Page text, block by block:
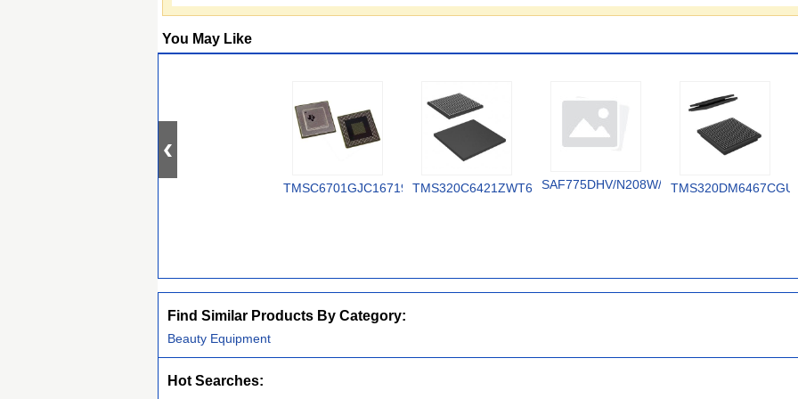
You May Like
TMSC6701GJC16719VTMS320C6421ZWT6 SAF775DHV/N208W/DK
Find Similar Products By Category:
Beauty Equipment
Hot Searches: